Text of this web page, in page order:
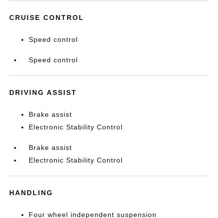
CRUISE CONTROL
Speed control
Speed control
DRIVING ASSIST
Brake assist
Electronic Stability Control
Brake assist
Electronic Stability Control
HANDLING
Four wheel independent suspension